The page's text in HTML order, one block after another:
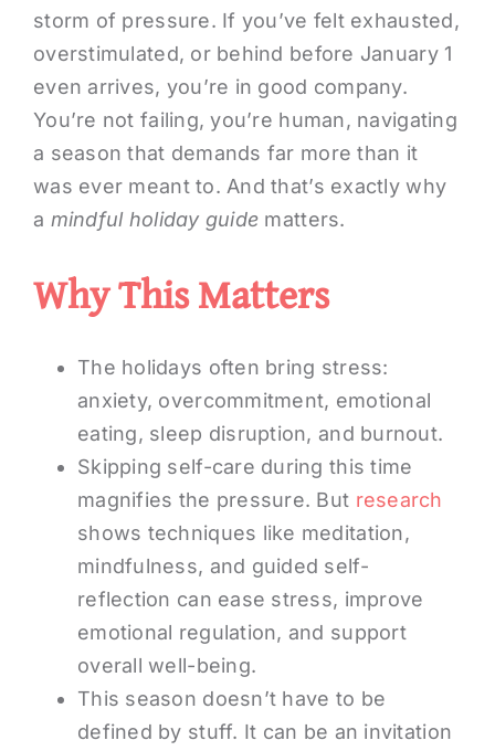
storm of pressure. If you’ve felt exhausted,
overstimulated, or behind before January 1
even arrives, you’re in good company.
You’re not failing, you’re human, navigating
a season that demands far more than it
was ever meant to. And that’s exactly why
a mindful holiday guide matters.
Why This Matters
The holidays often bring stress:
anxiety, overcommitment, emotional
eating, sleep disruption, and burnout.
Skipping self-care during this time
magnifies the pressure. But research
shows techniques like meditation,
mindfulness, and guided self-
reflection can ease stress, improve
emotional regulation, and support
overall well-being.
This season doesn’t have to be
defined by stuff. It can be an invitation